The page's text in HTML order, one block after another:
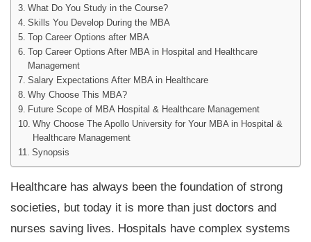
What Do You Study in the Course?
Skills You Develop During the MBA
Top Career Options after MBA
Top Career Options After MBA in Hospital and Healthcare
Management
Salary Expectations After MBA in Healthcare
Why Choose This MBA?
Future Scope of MBA Hospital & Healthcare Management
Why Choose The Apollo University for Your MBA in Hospital &
Healthcare Management
Synopsis
Healthcare has always been the foundation of strong
societies, but today it is more than just doctors and
nurses saving lives. Hospitals have complex systems